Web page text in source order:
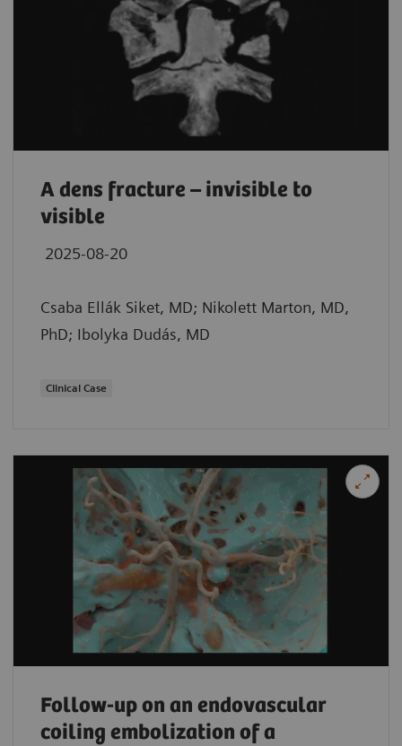
A dens fracture – invisible to
visible
2025-08-20
Csaba Ellák Siket, MD; Nikolett Marton, MD,
PhD; Ibolyka Dudás, MD
Clinical Case
Follow-up on an endovascular
coiling embolization of a